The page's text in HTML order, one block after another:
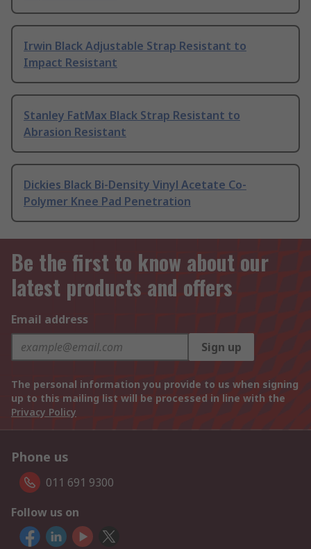
Irwin Black Adjustable Strap Resistant to
Impact Resistant
Stanley FatMax Black Strap Resistant to
Abrasion Resistant
Dickies Black Bi-Density Vinyl Acetate Co-
Polymer Knee Pad Penetration
Be the first to know about our
latest products and offers
Email address
Sign up
The personal information you provide to us when signing
up to this mailing list will be processed in line with the
Privacy Policy
Phone us
011 691 9300
Follow us on